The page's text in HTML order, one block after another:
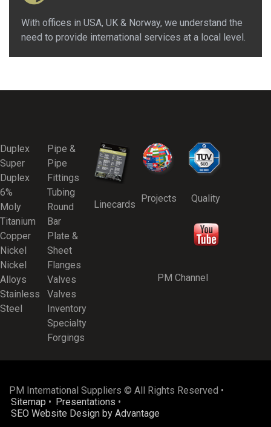
With offices in USA, UK & Norway, we understand the
need to provide international services at a local level.
Duplex
Super
Duplex
6%
Moly
Titanium
Copper
Nickel
Nickel
Alloys
Stainless
Steel
Pipe &
Pipe
Fittings
Tubing
Round
Bar
Plate &
Sheet
Flanges
Valves
Valves
Inventory
Specialty
Forgings
Linecards
Projects Quality
PM Channel
PM International Suppliers © All Rights Reserved •
Sitemap • Presentations •
SEO Website Design by Advantage